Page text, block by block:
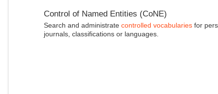
Control of Named Entities (CoNE)
Search and administrate controlled vocabulariesfor
journals, classifications or languages.